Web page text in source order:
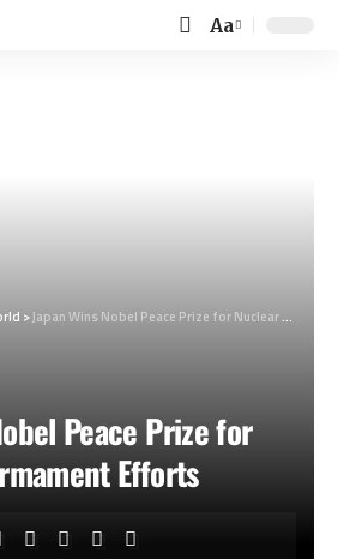
Font
Aa
>Japan Wins Nobel Peace Prize for Nuclear Disarmament Efforts
Peace Prize for
Efforts